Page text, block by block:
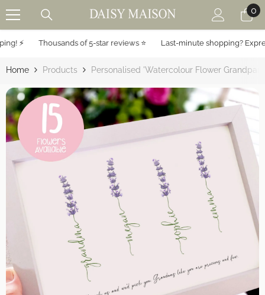
00
⚡️ Thousands of 5-star reviews ⭐️ Last-minute shopping?
Home Products Personalised 'Watercolour Flower